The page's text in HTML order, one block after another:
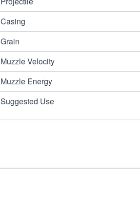
Casing
Grain
Muzzle Velocity
Muzzle Energy
Suggested Use